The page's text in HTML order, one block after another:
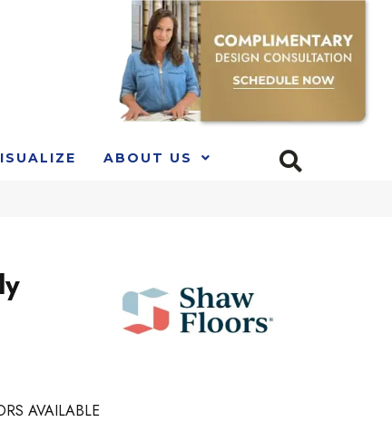
ABOUT US
AVAILABLE